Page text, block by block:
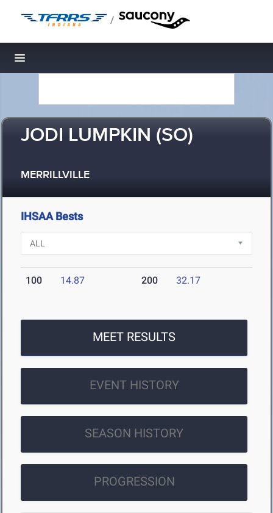
/
Toggle navigation
JODI LUMPKIN (SO)
MERRILLVILLE
IHSAA Bests
100 14.87 200 32.17
MEET RESULTS
EVENT HISTORY
SEASON HISTORY
PROGRESSION